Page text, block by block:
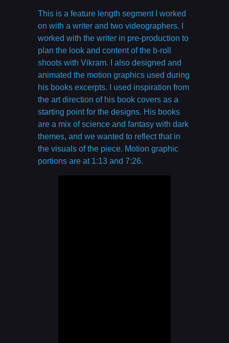
This is a feature length segment I worked
on with a writer and two videographers. I
worked with the writer in pre-production to
plan the look and content of the b-roll
shoots with Vikram. I also designed and
animated the motion graphics used during
his books excerpts. I used inspiration from
the art direction of his book covers as a
starting point for the designs. His books
are a mix of science and fantasy with dark
themes, and we wanted to reflect that in
the visuals of the piece. Motion graphic
portions are at 1:13 and 7:26.